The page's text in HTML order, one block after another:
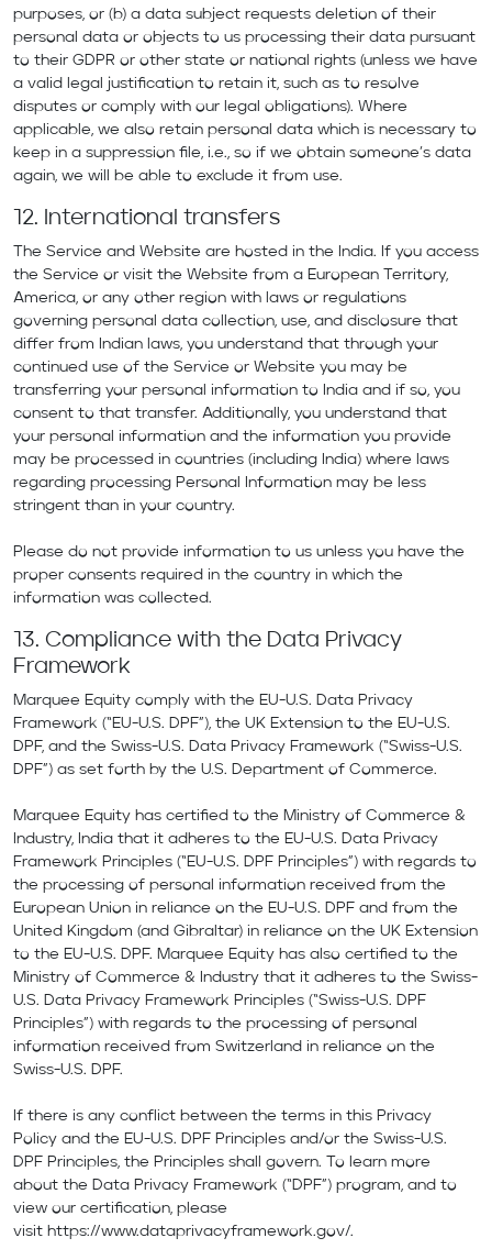
purposes, or (b) a data subject requests deletion of their
personal data or objects to us processing their data pursuant
to their GDPR or other state or national rights (unless we have
a valid legal justification to retain it, such as to resolve
disputes or comply with our legal obligations). Where
applicable, we also retain personal data which is necessary to
keep in a suppression file, i.e., so if we obtain someone’s data
again, we will be able to exclude it from use.
12. International transfers
The Service and Website are hosted in the India. If you access
the Service or visit the Website from a European Territory,
America, or any other region with laws or regulations
governing personal data collection, use, and disclosure that
differ from Indian laws, you understand that through your
continued use of the Service or Website you may be
transferring your personal information to India and if so, you
consent to that transfer. Additionally, you understand that
your personal information and the information you provide
may be processed in countries (including India) where laws
regarding processing Personal Information may be less
stringent than in your country.
Please do not provide information to us unless you have the
proper consents required in the country in which the
information was collected.
13. Compliance with the Data Privacy
Framework
Marquee Equity comply with the EU-U.S. Data Privacy
Framework (“EU-U.S. DPF”), the UK Extension to the EU-U.S.
DPF, and the Swiss-U.S. Data Privacy Framework (“Swiss-U.S.
DPF”) as set forth by the U.S. Department of Commerce.
Marquee Equity has certified to the Ministry of Commerce &
Industry, India that it adheres to the EU-U.S. Data Privacy
Framework Principles (“EU-U.S. DPF Principles”) with regards to
the processing of personal information received from the
European Union in reliance on the EU-U.S. DPF and from the
United Kingdom (and Gibraltar) in reliance on the UK Extension
to the EU-U.S. DPF. Marquee Equity has also certified to the
Ministry of Commerce & Industry that it adheres to the Swiss-
U.S. Data Privacy Framework Principles (“Swiss-U.S. DPF
Principles”) with regards to the processing of personal
information received from Switzerland in reliance on the
Swiss-U.S. DPF.
If there is any conflict between the terms in this Privacy
Policy and the EU-U.S. DPF Principles and/or the Swiss-U.S.
DPF Principles, the Principles shall govern. To learn more
about the Data Privacy Framework (“DPF”) program, and to
view our certification, please
visit https://www.dataprivacyframework.gov/.